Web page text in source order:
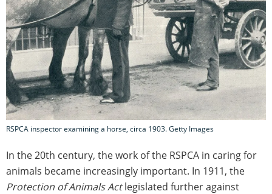
RSPCA inspector examining a horse, circa 1903. Getty Images
In the 20th century, the work of the RSPCA in caring for
animals became increasingly important. In 1911, the
Protection of Animals Actlegislated further against